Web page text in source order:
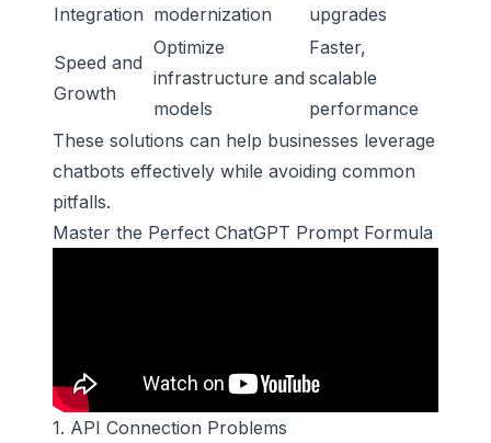
Integration modernization
upgrades
Speed and
Growth
Optimize
infrastructure and
models
Faster,
scalable
performance
These solutions can help businesses leverage
chatbots effectively while avoiding common
pitfalls.
Master the Perfect ChatGPT Prompt Formula
1. API Connection Problems